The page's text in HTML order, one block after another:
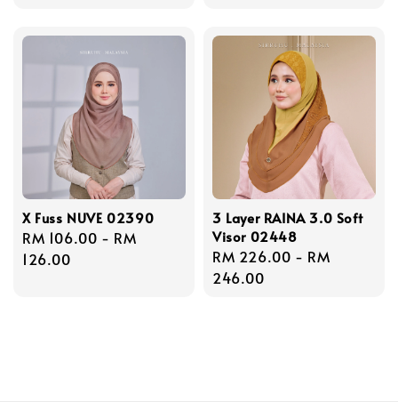
X Fuss NUVE 02390
Regular
price
RM 106.00 - RM
126.00
3 Layer RAINA 3.0 Soft
Visor 02448
Regular
price
RM 226.00 - RM
246.00